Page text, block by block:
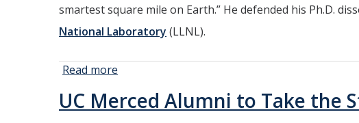
Under the
Open Sky
smartest square mile on Earth.” He defended his Ph.D.
National Laboratory (LLNL).
Read more
Merced
UC Merced Alumni to Take the